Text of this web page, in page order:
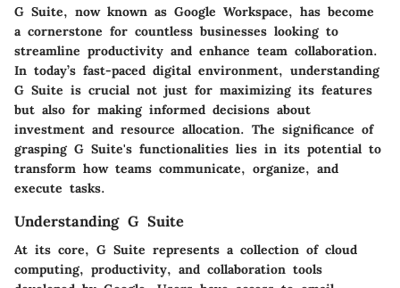
G Suite, now known as Google Workspace, has become
a cornerstone for countless businesses looking to
streamline productivity and enhance team collaboration.
In today’s fast-paced digital environment, understanding
G Suite is crucial not just for maximizing its features
but also for making informed decisions about
investment and resource allocation. The significance of
grasping G Suite's functionalities lies in its potential to
transform how teams communicate, organize, and
execute tasks.
Understanding G Suite
At its core, G Suite represents a collection of cloud
computing, productivity, and collaboration tools